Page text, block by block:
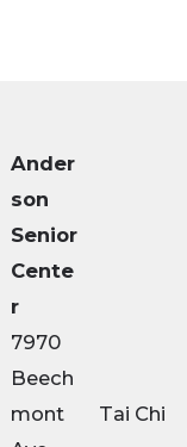
Ander
son
Senior
Cente
r
7970
Beech
mont
Tai Chi